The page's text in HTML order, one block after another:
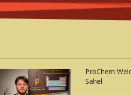
ProChem
Sahel